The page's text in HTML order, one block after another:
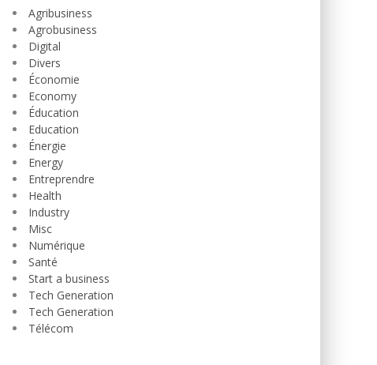
Agribusiness
Agrobusiness
Digital
Divers
Économie
Economy
Éducation
Education
Énergie
Energy
Entreprendre
Health
Industry
Misc
Numérique
Santé
Start a business
Tech Generation
Tech Generation
Télécom